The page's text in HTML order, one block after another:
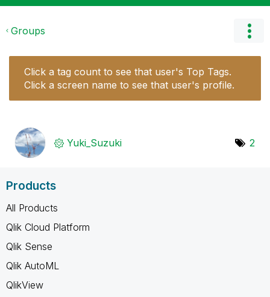
Groups
Click a tag count to see that user's Top Tags.
Click a screen name to see that user's profile.
Yuki_Suzuki 2
Products
All Products
Qlik Cloud Platform
Qlik Sense
Qlik AutoML
QlikView